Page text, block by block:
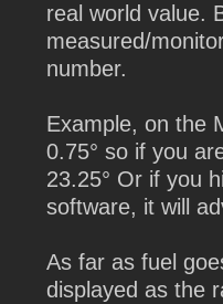
real world value.
measured/
number.
Example, on the
0.75° so if you
23.25° Or if you
software, it will
As far as fuel
displayed as the